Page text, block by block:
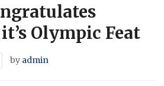
Olympic Feat
by admin